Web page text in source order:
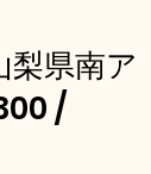
県南ア
/